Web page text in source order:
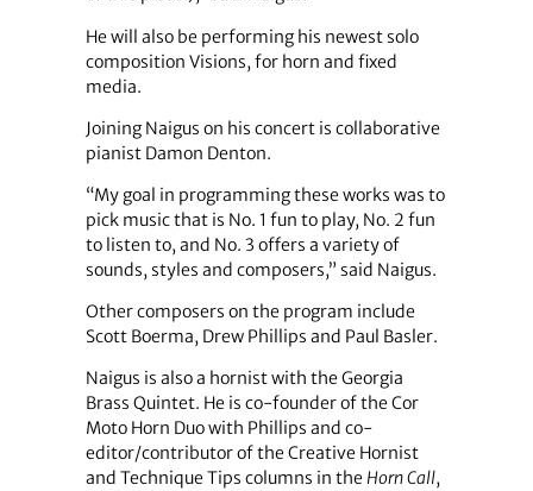
He will also be performing his newest solo
composition Visions, for horn and fixed
media.
Joining Naigus on his concert is collaborative
pianist Damon Denton.
“My goal in programming these works was to
pick music that is No. 1 fun to play, No. 2 fun
to listen to, and No. 3 offers a variety of
sounds, styles and composers,” said Naigus.
Other composers on the program include
Scott Boerma, Drew Phillips and Paul Basler.
Naigus is also a hornist with the Georgia
Brass Quintet. He is co-founder of the Cor
Moto Horn Duo with Phillips and co-
editor/contributor of the Creative Hornist
and Technique Tips columns in theHorn Call,